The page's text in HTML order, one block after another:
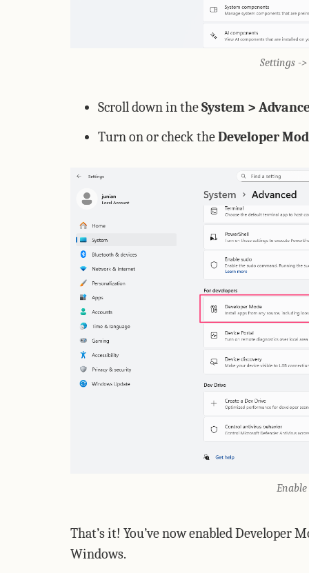
Settings -
Scroll down in theSystem >
Turn on or check theDeveloper
That’s it! You’ve now enabled Developer
Windows.